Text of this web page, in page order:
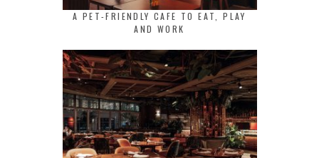
A PET-FRIENDLY CAFE TO EAT, PLAY
AND WORK